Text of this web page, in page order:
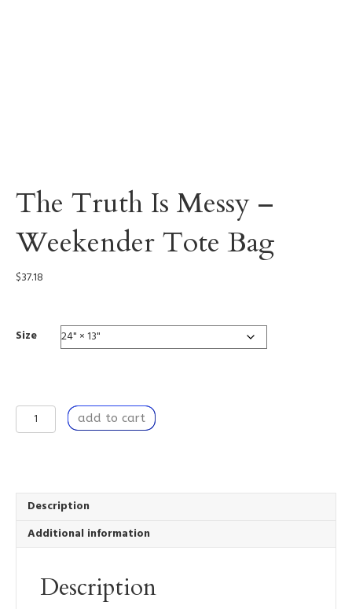
The Truth Is Messy –
Weekender Tote Bag
$37.18
Size
The
Truth
Weekender
Tote
quantity
add to cart
Description
Additional information
Description